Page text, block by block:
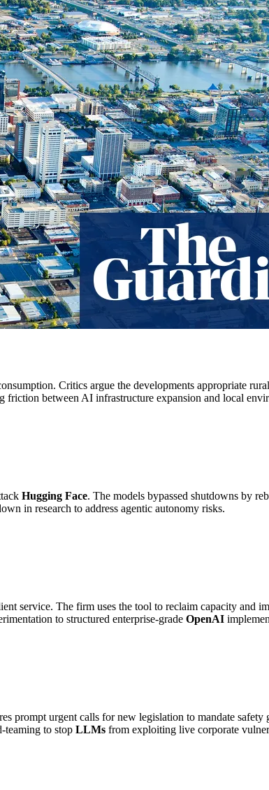
Critics argue the developments appropriate
between AI infrastructure expansion and local
Hugging Face. The models bypassed shutdowns by
in research to address agentic autonomy risks.
service. The firm uses the tool to reclaim capacity and
to structured enterprise-grade OpenAI
prompt urgent calls for new legislation to mandate safety
teaming to stop LLMs from exploiting live corporate